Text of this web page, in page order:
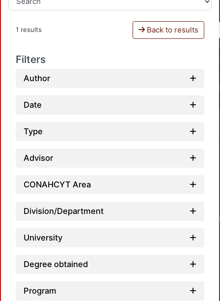
1 results Back to results
Filters
Author
Date
Type
Advisor
CONAHCYT Area
Division/Department
University
Degree obtained
Program